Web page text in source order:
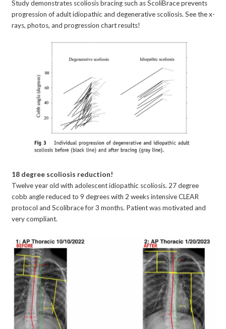
Study demonstrates scoliosis bracing such as ScoliBrace prevents
progression of adult idiopathic and degenerative scoliosis. See the x-
rays, photos, and progression chart results!
18 degree scoliosis reduction!
Twelve year old with adolescent idiopathic scoliosis. 27 degree
cobb angle reduced to 9 degrees with 2 weeks intensive CLEAR
protocol and Scolibrace for 3 months. Patient was motivated and
very compliant.